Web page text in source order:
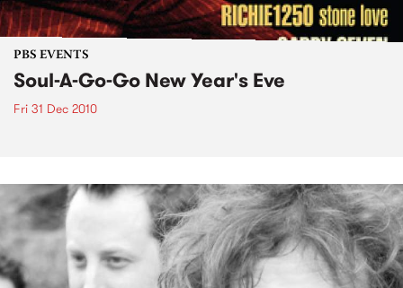
PBS EVENTS
Soul-A-Go-Go New Year's Eve
Fri 31 Dec 2010